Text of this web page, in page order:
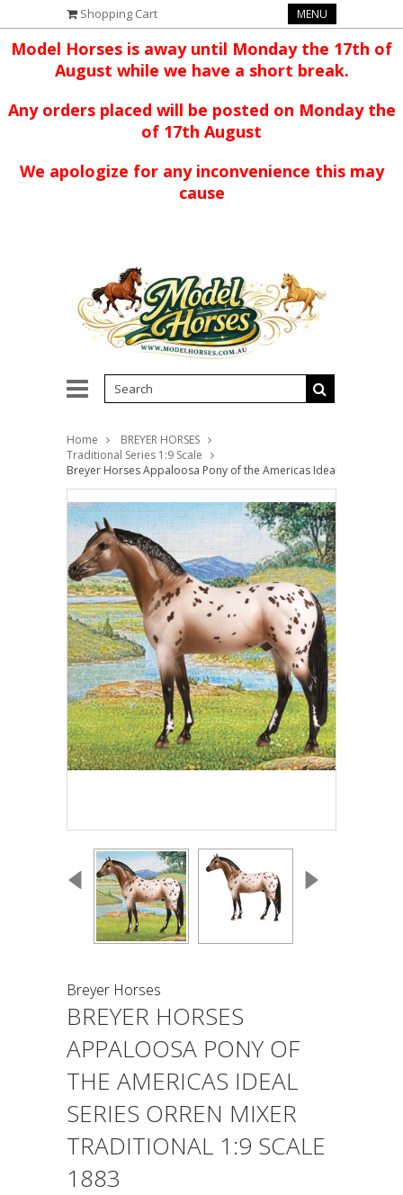
Shopping Cart MENU
Model Horses is away until Monday the 17th of
August while we have a short break.
Any orders placed will be posted on Monday the
of 17th August
We apologize for any inconvenience this may
cause
Home
BREYER HORSES
Traditional Series 1:9 Scale
Breyer Horses Appaloosa Pony of the Americas Ideal Series
Breyer Horses
BREYER HORSES
APPALOOSA PONY OF
THE AMERICAS IDEAL
SERIES ORREN MIXER
TRADITIONAL 1:9 SCALE
1883